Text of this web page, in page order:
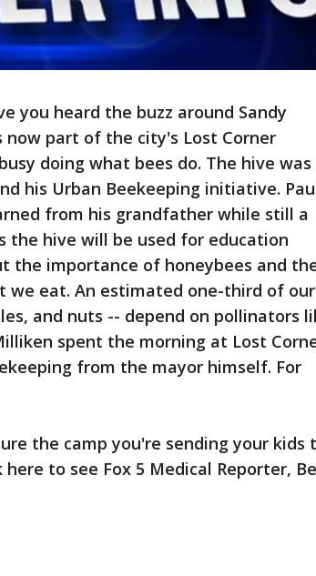
you heard the buzz around Sandy
now part of the city's Lost Corner
doing what bees do. The hive
his Urban Beekeeping initiative.
from his grandfather while still a
the hive will be used for education
the importance of honeybees and
eat. An estimated one-third of our
and nuts -- depend on pollinators
spent the morning at Lost
from the mayor himself. For
the camp you're sending your kids
to see Fox 5 Medical Reporter,